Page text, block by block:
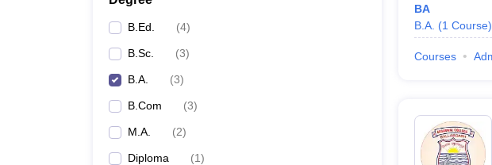
B.Ed. (4)
B.Sc. (3)
B.A. (3)
B.Com (3)
M.A. (2)
Diploma (1)
BA
B.A. (1 Course)
Courses